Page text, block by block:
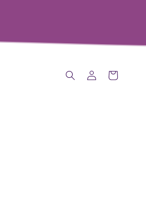
in
Cart